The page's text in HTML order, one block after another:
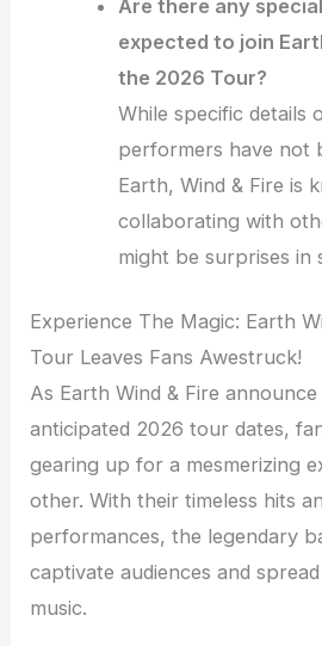
Are there any
expected to join
the 2026 Tour?
While specific details
performers have not
Earth, Wind & Fire is
collaborating with
might be surprises
Experience The Magic: Earth
Tour Leaves Fans Awestruck!
As Earth Wind & Fire
anticipated 2026 tour dates,
gearing up for a mesmerizing
other. With their timeless hits
performances, the legendary
captivate audiences and
music.